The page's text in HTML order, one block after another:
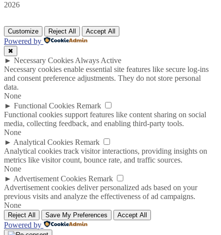
2026
Customize Reject All Accept All
Powered by
✖
► Necessary Cookies Always Active
Necessary cookies enable essential site features like secure log-ins
and consent preference adjustments. They do not store personal
data.
None
► Functional Cookies Remark
Functional cookies support features like content sharing on social
media, collecting feedback, and enabling third-party tools.
None
► Analytical Cookies Remark
Analytical cookies track visitor interactions, providing insights on
metrics like visitor count, bounce rate, and traffic sources.
None
► Advertisement Cookies Remark
Advertisement cookies deliver personalized ads based on your
previous visits and analyze the effectiveness of ad campaigns.
None
Reject All Save My Preferences Accept All
Powered by